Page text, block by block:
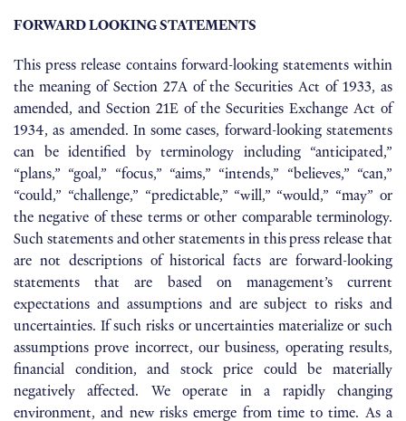
FORWARD LOOKING STATEMENTS
This press release contains forward-looking statements within
the meaning of Section 27A of the Securities Act of 1933, as
amended, and Section 21E of the Securities Exchange Act of
1934, as amended. In some cases, forward-looking statements
can be identified by terminology including “anticipated,”
“plans,” “goal,” “focus,” “aims,” “intends,” “believes,” “can,”
“could,” “challenge,” “predictable,” “will,” “would,” “may” or
the negative of these terms or other comparable terminology.
Such statements and other statements in this press release that
are not descriptions of historical facts are forward-looking
statements that are based on management’s current
expectations and assumptions and are subject to risks and
uncertainties. If such risks or uncertainties materialize or such
assumptions prove incorrect, our business, operating results,
financial condition, and stock price could be materially
negatively affected. We operate in a rapidly changing
environment, and new risks emerge from time to time. As a